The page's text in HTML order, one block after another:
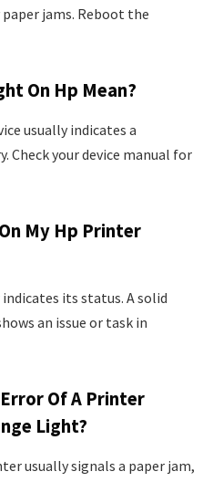
jams. Reboot the
On Hp Mean?
usually indicates a
Check your device manual for
My Hp Printer
its status. A solid
an issue or task in
Of A Printer
Light?
usually signals a paper jam,